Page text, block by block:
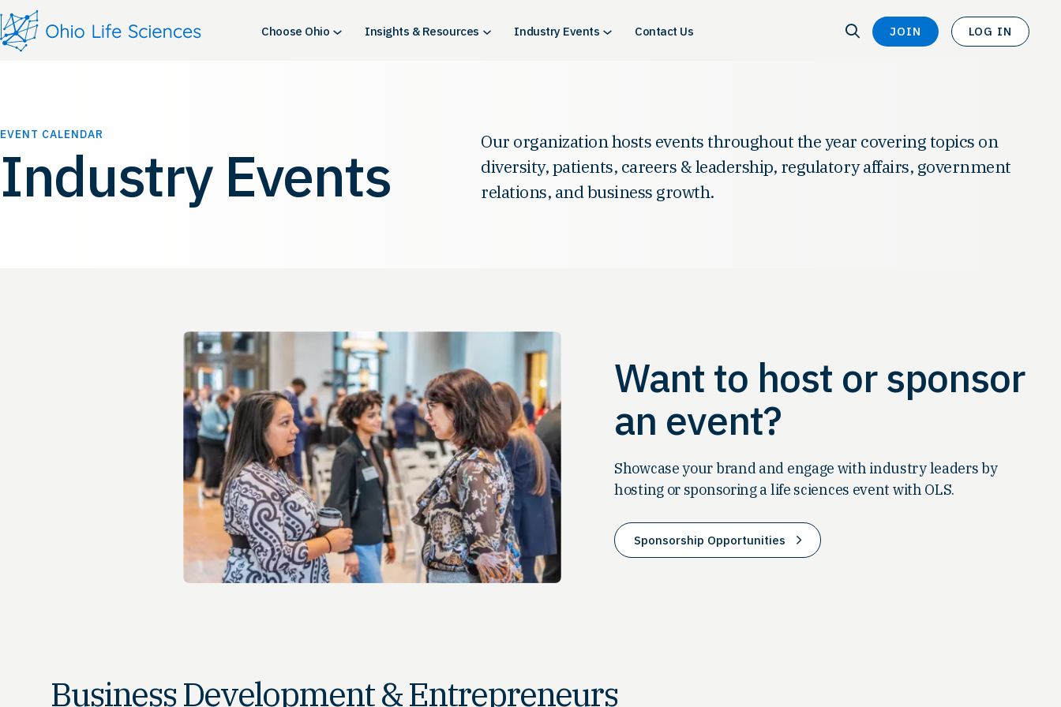
Choose Ohio Insights & Resources Industry Events Contact Us SEARCH SEARCH
JOIN LOG IN
EVENT CALENDAR
Industry Events
Our organization hosts events throughout the year covering topics on
diversity, patients, careers & leadership, regulatory affairs, government
relations, and business growth.
Want to host or sponsor
an event?
Showcase your brand and engage with industry leaders by
hosting or sponsoring a life sciences event with OLS.
Sponsorship Opportunities
Business Development & Entrepreneurs